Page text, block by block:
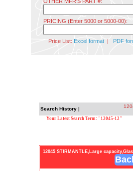
PRICING (Enter 5000 or 5000-00):
Price List: Excel format| PDF
Search History |
Your Latest Search Term: "12045-12"
12045 STIRMANTLE,Large